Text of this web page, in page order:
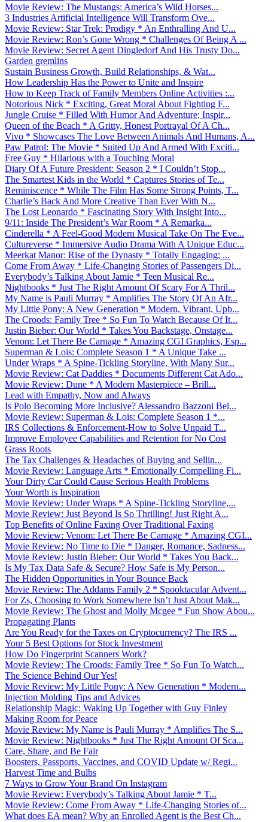
Movie Review: The Mustangs: America’s Wild Horses...
3 Industries Artificial Intelligence Will Transform Ove...
Movie Review: Star Trek: Prodigy * An Enthralling And U...
Movie Review: Ron’s Gone Wrong * Challenges Of Being A ...
Movie Review: Secret Agent Dingledorf And His Trusty Do...
Garden gremlins
Sustain Business Growth, Build Relationships, & Wat...
How Leadership Has the Power to Unite and Inspire
How to Keep Track of Family Members Online Activities :...
Notorious Nick * Exciting, Great Moral About Fighting F...
Jungle Cruise * Filled With Humor And Adventure; Inspir...
Queen of the Beach * A Gritty, Honest Portrayal Of A Ch...
Vivo * Showcases The Love Between Animals And Humans, A...
Paw Patrol: The Movie * Suited Up And Armed With Exciti...
Free Guy * Hilarious with a Touching Moral
Diary Of A Future President: Season 2 * I Couldn’t Stop...
The Smartest Kids in the World * Captures Stories of Te...
Reminiscence * While The Film Has Some Strong Points, T...
Charlie’s Back And More Creative Than Ever With N...
The Lost Leonardo * Fascinating Story With Insight Into...
9/11: Inside The President’s War Room * A Remarka...
Cinderella * A Feel-Good Modern Musical Take On The Eve...
Cultureverse * Immersive Audio Drama With A Unique Educ...
Meerkat Manor: Rise of the Dynasty * Totally Engaging; ...
Come From Away * Life-Changing Stories of Passengers Di...
Everybody’s Talking About Jamie * Teen Musical Re...
Nightbooks * Just The Right Amount Of Scary For A Thril...
My Name is Pauli Murray * Amplifies The Story Of An Afr...
My Little Pony: A New Generation * Modern, Vibrant, Upb...
The Croods: Family Tree * So Fun To Watch Because Of It...
Justin Bieber: Our World * Takes You Backstage, Onstage...
Venom: Let There Be Carnage * Amazing CGI Graphics, Esp...
Superman & Lois: Complete Season 1 * A Unique Take ...
Under Wraps * A Spine-Tickling Storyline, With Many Sur...
Movie Review: Cat Daddies * Documents Different Cat Ado...
Movie Review: Dune * A Modern Masterpiece – Brill...
Lead with Empathy, Now and Always
Is Polo Becoming More Inclusive? Alessandro Bazzoni Bel...
Movie Review: Superman & Lois: Complete Season 1 *...
IRS Collections & Enforcement-How to Solve Unpaid T...
Improve Employee Capabilities and Retention for No Cost
Grass Roots
The Tax Challenges & Headaches of Buying and Sellin...
Movie Review: Language Arts * Emotionally Compelling Fi...
Your Dirty Car Could Cause Serious Health Problems
Your Worth is Inspiration
Movie Review: Under Wraps * A Spine-Tickling Storyline,...
Movie Review: Just Beyond Is So Thrilling! Just Right A...
Top Benefits of Online Faxing Over Traditional Faxing
Movie Review: Venom: Let There Be Carnage * Amazing CGI...
Movie Review: No Time to Die * Danger, Romance, Sadness...
Movie Review: Justin Bieber: Our World * Takes You Back...
Is My Tax Data Safe & Secure? How Safe is My Person...
The Hidden Opportunities in Your Bounce Back
Movie Review: The Addams Family 2 * Spooktacular Advent...
For Zs, Choosing to Work Somewhere Isn’t Just About Mak...
Movie Review: The Ghost and Molly Mcgee * Fun Show Abou...
Propagating Plants
Are You Ready for the Taxes on Cryptocurrency? The IRS ...
Your 5 Best Options for Stock Investment
How Do Fingerprint Scanners Work?
Movie Review: The Croods: Family Tree * So Fun To Watch...
The Science Behind Our Yes!
Movie Review: My Little Pony: A New Generation * Modern...
Injection Molding Tips and Advices
Relationship Magic: Waking Up Together with Guy Finley
Making Room for Peace
Movie Review: My Name is Pauli Murray * Amplifies The S...
Movie Review: Nightbooks * Just The Right Amount Of Sca...
Care, Share, and Be Fair
Boosters, Passports, Vaccines, and COVID Update w/ Regi...
Harvest Time and Bulbs
7 Ways to Grow Your Brand On Instagram
Movie Review: Everybody’s Talking About Jamie * T...
Movie Review: Come From Away * Life-Changing Stories of...
What does EA mean? Why an Enrolled Agent is the Best Ch...